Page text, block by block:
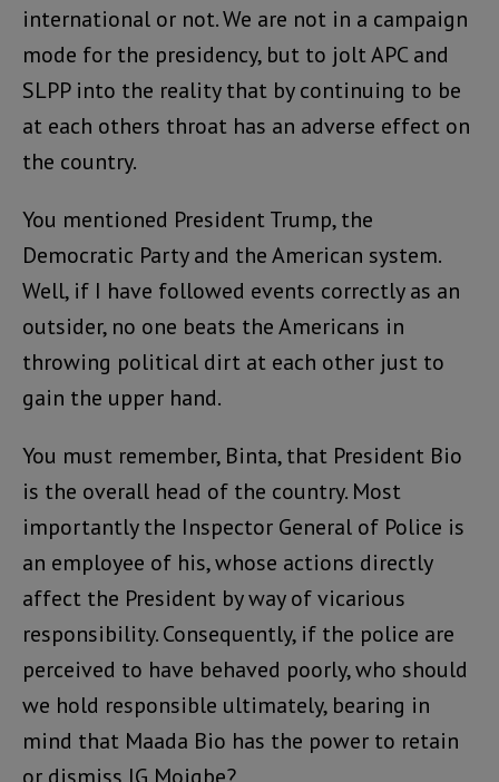
international or not. We are not in a campaign
mode for the presidency, but to jolt APC and
SLPP into the reality that by continuing to be
at each others throat has an adverse effect on
the country.
You mentioned President Trump, the
Democratic Party and the American system.
Well, if I have followed events correctly as an
outsider, no one beats the Americans in
throwing political dirt at each other just to
gain the upper hand.
You must remember, Binta, that President Bio
is the overall head of the country. Most
importantly the Inspector General of Police is
an employee of his, whose actions directly
affect the President by way of vicarious
responsibility. Consequently, if the police are
perceived to have behaved poorly, who should
we hold responsible ultimately, bearing in
mind that Maada Bio has the power to retain